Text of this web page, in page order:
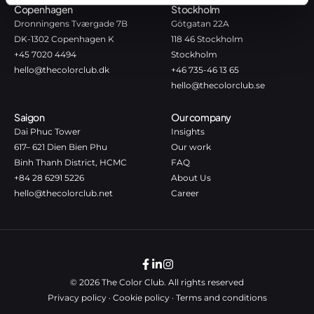
Copenhagen
Dronningens Tværgade 7B
DK-1302 Copenhagen K
+45 7020 4494
hello@thecolorclub.dk
Stockholm
Götgatan 22A
118 46 Stockholm
Stockholm
+46 735-46 13 65
hello@thecolorclub.se
Saigon
Dai Phuc Tower
617– 621 Dien Bien Phu
Binh Thanh District, HCMC
+84 28 6291 5226
hello@thecolorclub.net
Our company
Insights
Our work
FAQ
About Us
Career
© 2026 The Color Club. All rights reserved
Privacy policy· Cookie policy· Terms and conditions